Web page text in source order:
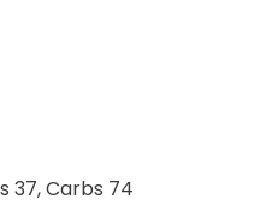
37,Carbs 74